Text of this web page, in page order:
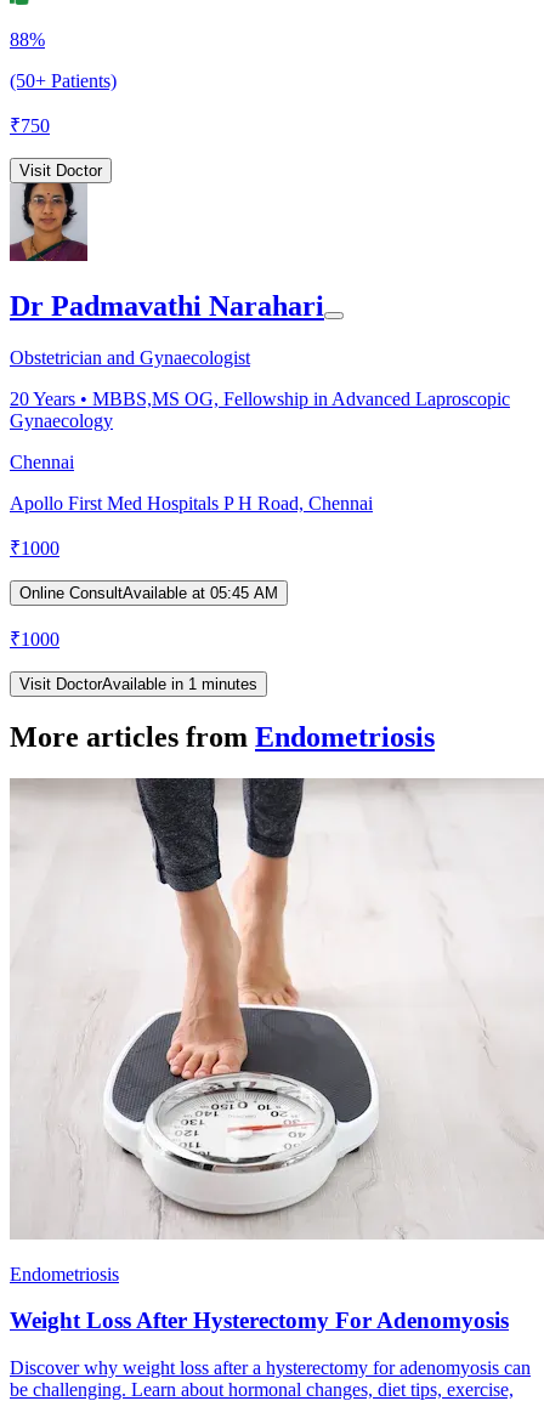
88%
(50+ Patients)
₹750
Visit Doctor
Dr Padmavathi Narahari
Obstetrician and Gynaecologist
20Years • MBBS,MS OG, Fellowship in Advanced Laproscopic
Gynaecology
Chennai
Apollo First Med Hospitals P H Road, Chennai
₹1000
Online ConsultAvailable at 05:45 AM
₹1000
Visit DoctorAvailable in 1 minutes
More articles from Endometriosis
Endometriosis
Weight Loss After Hysterectomy For Adenomyosis
Discover why weight loss after a hysterectomy for adenomyosis can
be challenging. Learn about hormonal changes, diet tips, exercise,